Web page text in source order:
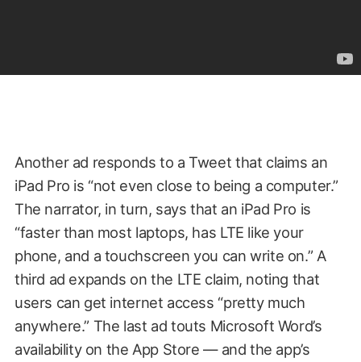
Another ad responds to a Tweet that claims an
iPad Pro is “not even close to being a computer.”
The narrator, in turn, says that an iPad Pro is
“faster than most laptops, has LTE like your
phone, and a touchscreen you can write on.” A
third ad expands on the LTE claim, noting that
users can get internet access “pretty much
anywhere.” The last ad touts Microsoft Word’s
availability on the App Store — and the app’s